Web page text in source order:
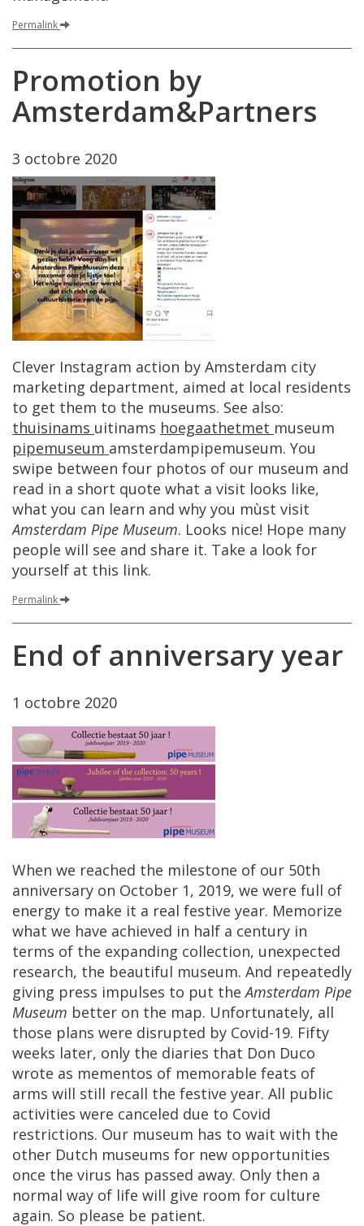
Permalink
Promotion by
Amsterdam&Partners
3 octobre 2020
Clever Instagram action by Amsterdam city
marketing department, aimed at local residents
to get them to the museums. See also:
thuisinams uitinams hoegaathetmet museum
pipemuseum amsterdampipemuseum. You
swipe between four photos of our museum and
read in a short quote what a visit looks like,
what you can learn and why you mùst visit
Amsterdam Pipe Museum. Looks nice! Hope many
people will see and share it. Take a look for
yourself at this link.
Permalink
End of anniversaryyear
1 octobre 2020
When we reached the milestone of our 50th
anniversary on October 1, 2019, we were full of
energy to make it a real festive year. Memorize
what we have achieved in half a century in
terms of the expanding collection, unexpected
research, the beautiful museum. And repeatedly
giving press impulses to put the Amsterdam Pipe
Museum better on the map. Unfortunately, all
those plans were disrupted by Covid-19. Fifty
weeks later, only the diaries that Don Duco
wrote as mementos of memorable feats of
arms will still recall the festive year. All public
activities were canceled due to Covid
restrictions. Our museum has to wait with the
other Dutch museums for new opportunities
once the virus has passed away. Only then a
normal way of life will give room for culture
again. So please be patient.